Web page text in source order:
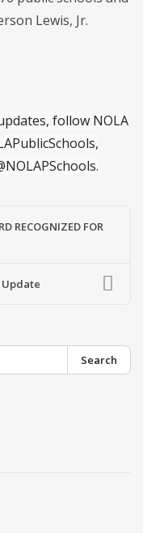
Lewis, Jr.
follow NOLA
RECOGNIZED FOR
Update
Search